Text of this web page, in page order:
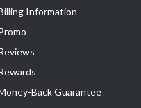
Information
Back Guarantee